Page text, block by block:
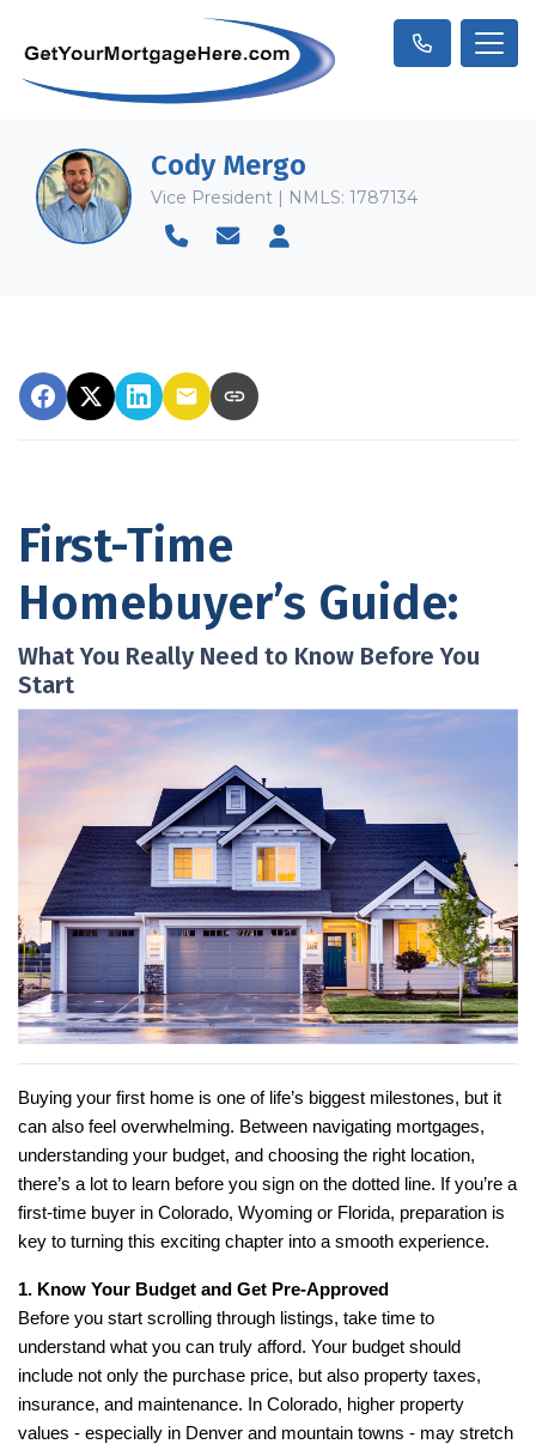
Cody Mergo
Vice President | NMLS: 1787134
First-Time
Homebuyer’s Guide:
What You Really Need to Know Before You
Start
Buying your first home is one of life’s biggest milestones, but it
can also feel overwhelming. Between navigating mortgages,
understanding your budget, and choosing the right location,
there’s a lot to learn before you sign on the dotted line. If you’re a
first-time buyer in Colorado, Wyoming or Florida, preparation is
key to turning this exciting chapter into a smooth experience.
1. Know Your Budget and Get Pre-Approved
Before you start scrolling through listings, take time to
understand what you can truly afford. Your budget should
include not only the purchase price, but also property taxes,
insurance, and maintenance. In Colorado, higher property
values - especially in Denver and mountain towns - may stretch